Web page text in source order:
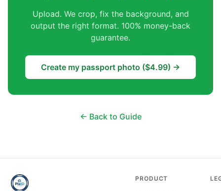
Upload. We crop, fix the background, and
output the right format. 100% money-back
guarantee.
Create my passport photo ($4.99) →
← Back to Guide
PRODUCT